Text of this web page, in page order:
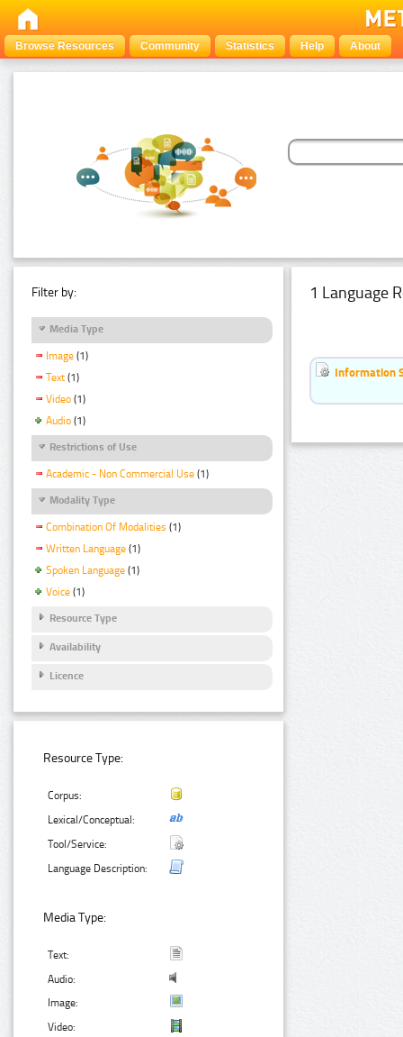
Browse Resources Community Statistics Help About
Filter by:
Media Type
Image (1)
Text (1)
Video (1)
Audio (1)
Restrictions of Use
Academic - Non Commercial Use (1)
Modality Type
Combination Of Modalities (1)
Written Language (1)
Spoken Language (1)
Voice (1)
Resource Type
Availability
Licence
Resource Type:
Corpus:
Lexical/Conceptual:
Tool/Service:
Language Description:
Media Type:
Text:
Audio:
Image:
Video:
1 Language
Information